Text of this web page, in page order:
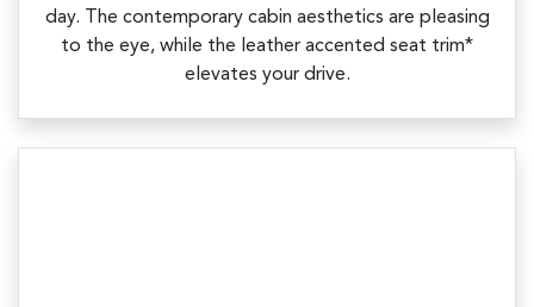
day. The contemporary cabin aesthetics are pleasing
to the eye, while the leather accented seat trim*
elevates your drive.